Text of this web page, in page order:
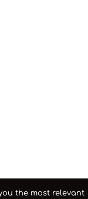
the most relevant